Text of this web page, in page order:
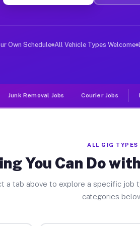
Jobs Fawn Grove
deliver large items in
Own Schedule All Vehicle Types Welcome
Junk Removal Jobs Courier Jobs
ALL GIG TYPES
You Can Do
a tab above to explore a specific job
categories